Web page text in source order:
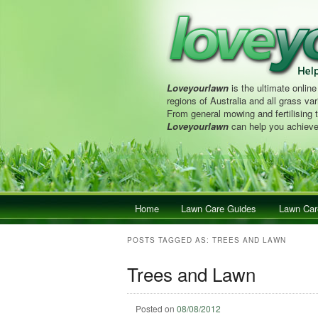
Loveyourlawnis the ultimate online
regions of Australia and all grass
From general mowing and
Loveyourlawncan help you
Main menuSkip to primary content
Skip to secondary content
Home Lawn Care Guides Lawn
POSTS TAGGED AS:TREES AND LAWN
Trees and Lawn
Posted on08/08/2012